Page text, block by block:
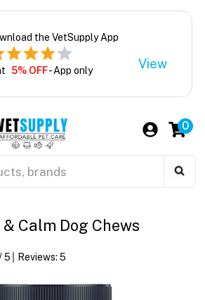
the VetSupply App
5% OFF- App only View
0
Calm Dog Chews
5 Reviews: 5